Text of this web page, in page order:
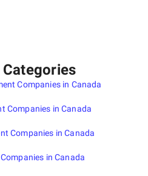
Categories
Companies in Canada
Companies in Canada
Companies in Canada
in Canada